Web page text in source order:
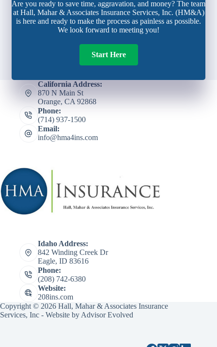
Are you ready to save time, aggravation, and money? The team
at Hall, Mahar & Associates Insurance Services, Inc. (HM&A)
is here and ready to make the process as painless as possible.
We look forward to meeting you!
Start Here
California Address:
870 N Main St
Orange, CA 92868
Phone:
(714) 937-1500
Email:
info@hma4ins.com
Idaho Address:
842 Winding Creek Dr
Eagle, ID 83616
Phone:
(208) 742-6380
Website:
208ins.com
Copyright © 2026 Hall, Mahar & Associates Insurance
Services, Inc - Website by Advisor Evolved